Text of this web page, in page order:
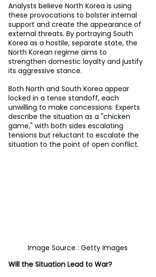
Analysts believe North Korea is using
these provocations to bolster internal
support and create the appearance of
external threats. By portraying South
Korea as a hostile, separate state, the
North Korean regime aims to
strengthen domestic loyalty and justify
its aggressive stance.
Both North and South Korea appear
locked in a tense standoff, each
unwilling to make concessions. Experts
describe the situation as a "chicken
game," with both sides escalating
tensions but reluctant to escalate the
situation to the point of open conflict.
Image Source : Getty Images
Will the Situation Lead to War?